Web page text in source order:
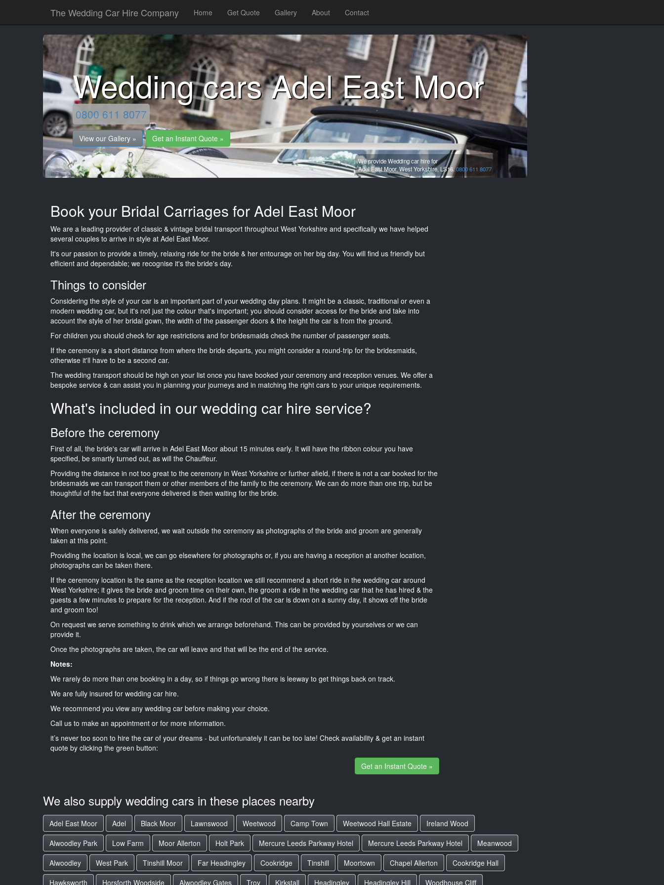
The Wedding Car Hire Company Home Get Quote Gallery About Contact
Wedding cars Adel East Moor
0800 611 8077
View our Gallery » Get an Instant Quote »
We provide Wedding car hire for
Adel East Moor, West Yorkshire, LS16.0800 611 8077
Book your Bridal Carriages for Adel East Moor
We are a leading provider of classic & vintage bridal transport throughout West Yorkshire and specifically we have helped
several couples to arrive in style at Adel East Moor.
It's our passion to provide a timely, relaxing ride for the bride & her entourage on her big day. You will find us friendly but
efficient and dependable; we recognise it's the bride's day.
Things to consider
Considering the style of your car is an important part of your wedding day plans. It might be a classic, traditional or even a
modern wedding car, but it's not just the colour that's important; you should consider access for the bride and take into
account the style of her bridal gown, the width of the passenger doors & the height the car is from the ground.
For children you should check for age restrictions and for bridesmaids check the number of passenger seats.
If the ceremony is a short distance from where the bride departs, you might consider a round-trip for the bridesmaids,
otherwise it'll have to be a second car.
The wedding transport should be high on your list once you have booked your ceremony and reception venues. We offer a
bespoke service & can assist you in planning your journeys and in matching the right cars to your unique requirements.
What's included in our wedding car hire service?
Before the ceremony
First of all, the bride's car will arrive in Adel East Moor about 15 minutes early. It will have the ribbon colour you have
specified, be smartly turned out, as will the Chauffeur.
Providing the distance in not too great to the ceremony in West Yorkshire or further afield, if there is not a car booked for the
bridesmaids we can transport them or other members of the family to the ceremony. We can do more than one trip, but be
thoughtful of the fact that everyone delivered is then waiting for the bride.
After the ceremony
When everyone is safely delivered, we wait outside the ceremony as photographs of the bride and groom are generally
taken at this point.
Providing the location is local, we can go elsewhere for photographs or, if you are having a reception at another location,
photographs can be taken there.
If the ceremony location is the same as the reception location we still recommend a short ride in the wedding car around
West Yorkshire; it gives the bride and groom time on their own, the groom a ride in the wedding car that he has hired & the
guests a few minutes to prepare for the reception. And if the roof of the car is down on a sunny day, it shows off the bride
and groom too!
On request we serve something to drink which we arrange beforehand. This can be provided by yourselves or we can
provide it.
Once the photographs are taken, the car will leave and that will be the end of the service.
Notes:
We rarely do more than one booking in a day, so if things go wrong there is leeway to get things back on track.
We are fully insured for wedding car hire.
We recommend you view any wedding car before making your choice.
Call us to make an appointment or for more information.
it’s never too soon to hire the car of your dreams - but unfortunately it can be too late! Check availability & get an instant
quote by clicking the green button:
Get an Instant Quote »
We also supply wedding cars in these places nearby
Adel East Moor Adel Black Moor Lawnswood Weetwood Camp Town Weetwood Hall Estate
Ireland Wood
Alwoodley Park
Low Farm Moor Allerton Holt Park Mercure Leeds Parkway Hotel Mercure Leeds Parkway Hotel
Meanwood
Alwoodley
West Park Tinshill Moor Far Headingley Cookridge Tinshill Moortown Chapel Allerton
Cookridge Hall
Hawksworth
Horsforth Woodside Alwoodley Gates Troy Kirkstall Headingley Headingley Hill Woodhouse Cliff